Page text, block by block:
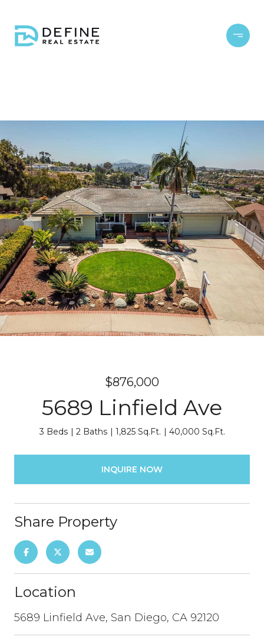
$876,000
5689 Linfield Ave
3 Beds 2 Baths 1,825 Sq.Ft. 40,000 Sq.Ft.
INQUIRE NOW
Share Property
Location
5689 Linfield Ave, San Diego, CA 92120